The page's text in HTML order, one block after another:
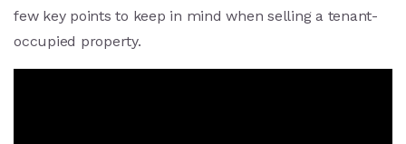
few key points to keep in mind when selling a tenant-
occupied property.